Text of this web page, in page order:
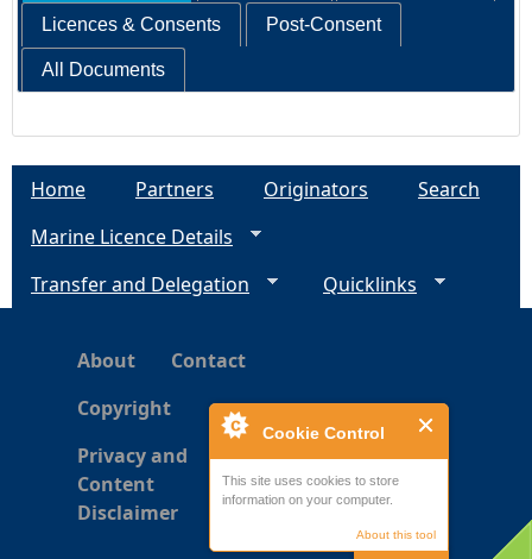
Cookie Control
This site uses cookies to store
information on your computer.
About this tool
Licences & Consents Post-Consent
All Documents
Home Partners Originators
Search
Marine Licence Details
Transfer and Delegation
Quicklinks
About
Contact
Copyright
Privacy and
Content
Disclaimer